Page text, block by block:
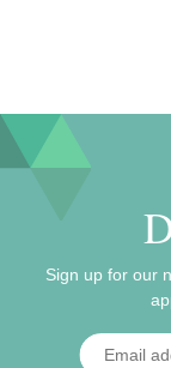
Sign up for our